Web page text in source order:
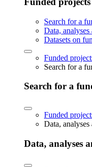
Search for a
Data,
Datasets on
Funded
Search for a
Search for a
Funded
Data,
Data, analyses